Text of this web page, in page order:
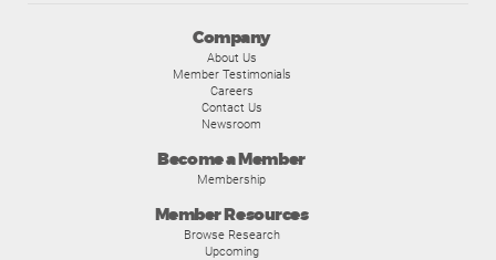
Company
About Us
Member Testimonials
Careers
Contact Us
Newsroom
Become a Member
Membership
Member Resources
Browse Research
Upcoming